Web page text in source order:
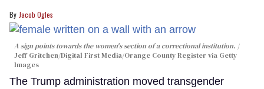
Jacob Ogles
A sign points towards the women's section of a correctional institution.
Jeff Gritchen/Digital First Media/Orange County Register via Getty
Images
The Trump administration moved transgender